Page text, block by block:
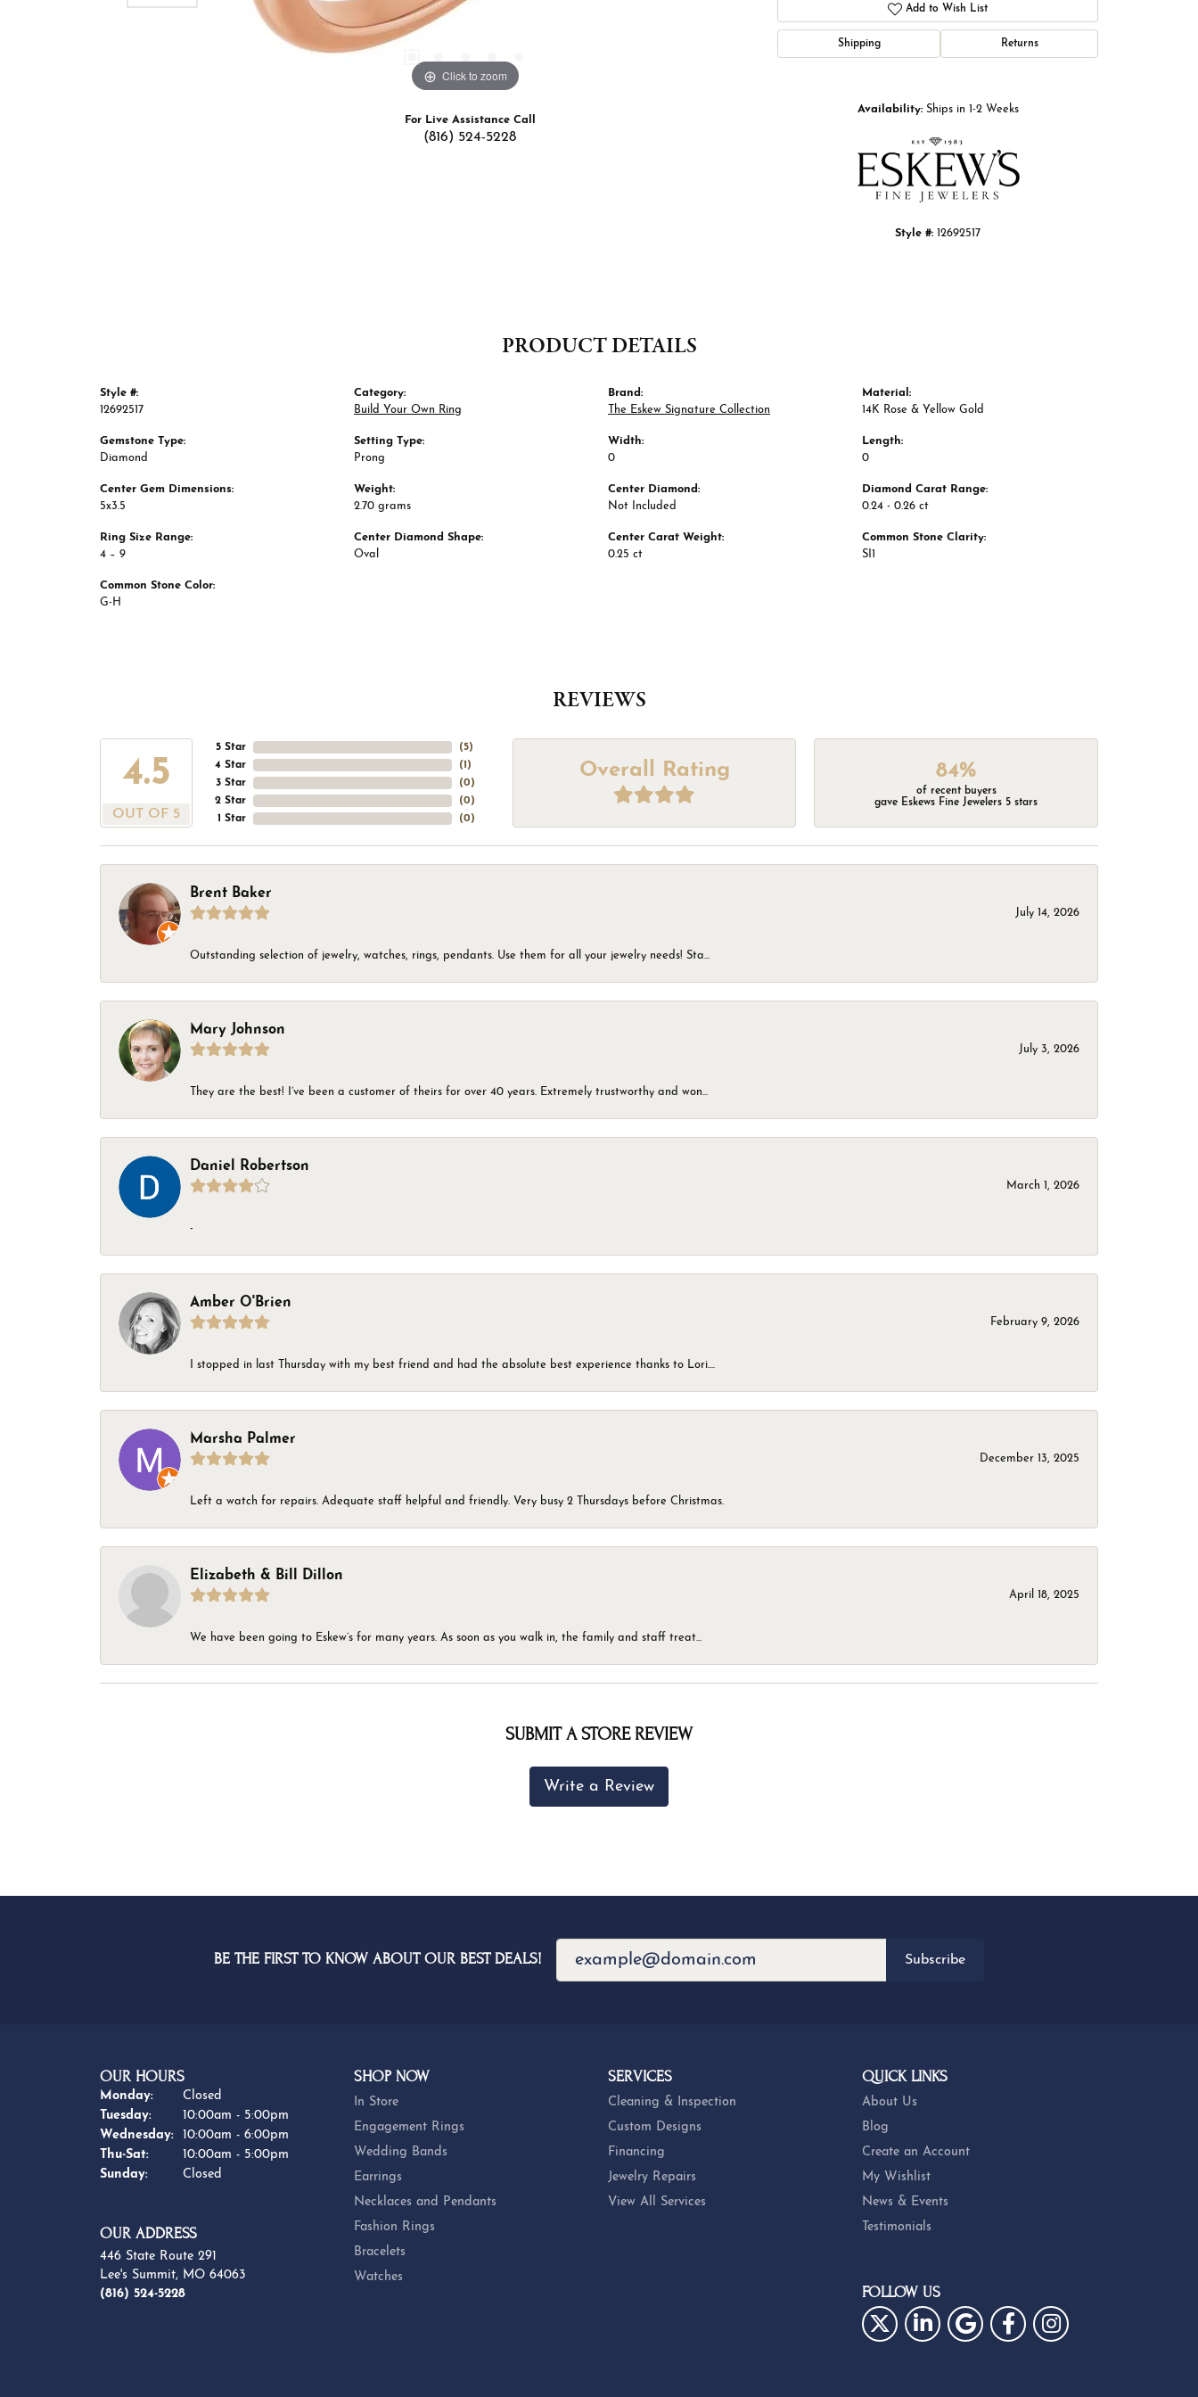
Click to zoom
For Live Assistance Call
(816) 524-5228
Add to Wish List
Shipping Returns
Availability: Ships in 1-2 Weeks
Style #: 12692517
PRODUCT DETAILS
Style #:
12692517
Gemstone Type:
Diamond
Center Gem Dimensions:
5x3.5
Ring Size Range:
4 – 9
Common Stone Color:
G-H
Category:
Build Your Own Ring
Setting Type:
Prong
Weight:
2.70 grams
Center Diamond Shape:
Oval
Brand:
The Eskew Signature Collection
Width:
0
Center Diamond:
Not Included
Center Carat Weight:
0.25 ct
Material:
14K Rose & Yellow Gold
Length:
0
Diamond Carat Range:
0.24 - 0.26 ct
Common Stone Clarity:
SI1
REVIEWS
4.5
OUT OF 5
5 Star
4 Star
3 Star
2 Star
1 Star
(5)
(1 )
(0)
(0)
(0)
Overall Rating 84%
of recent buyers
gave Eskews Fine Jewelers 5 stars
Brent Baker
July 14, 2026
Outstanding selection of jewelry, watches, rings, pendants. Use them for all your jewelry needs! Sta...
Mary Johnson
July 3, 2026
They are the best! I’ve been a customer of theirs for over 40 years. Extremely trustworthy and won...
Daniel Robertson
March 1, 2026
-
Amber O'Brien
February 9, 2026
I stopped in last Thursday with my best friend and had the absolute best experience thanks to Lori....
Marsha Palmer
December 13, 2025
Left a watch for repairs. Adequate staff helpful and friendly. Very busy 2 Thursdays before Christmas.
Elizabeth & Bill Dillon
April 18, 2025
We have been going to Eskew’s for many years. As soon as you walk in, the family and staff treat...
SUBMIT A STORE REVIEW
Write a Review
BE THE FIRST TO KNOW ABOUT OUR BEST DEALS! Subscribe
OUR HOURS
Monday:
Closed
Tuesday:
10:00am - 5:00pm
Wednesday:
10:00am - 6:00pm
Thu-Sat:Thursday - Saturday:
10:00am - 5:00pm
Sunday:
Closed
OUR ADDRESS
446 State Route 291
Lee's Summit, MO 64063
(816) 524-5228
SHOP NOW
In Store
Engagement Rings
Wedding Bands
Earrings
Necklaces and Pendants
Fashion Rings
Bracelets
Watches
SERVICES
Cleaning & Inspection
Custom Designs
Financing
Jewelry Repairs
View All Services
QUICK LINKS
About Us
Blog
Create an Account
My Wishlist
News & Events
Testimonials
FOLLOW US